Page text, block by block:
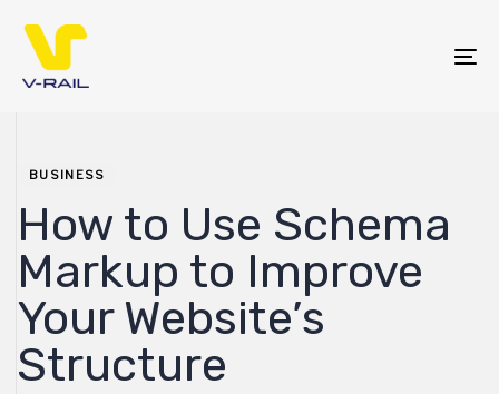
links
primary
navigation
content
BUSINESS
How to Use Schema
Markup to Improve
Your Website’s
Structure